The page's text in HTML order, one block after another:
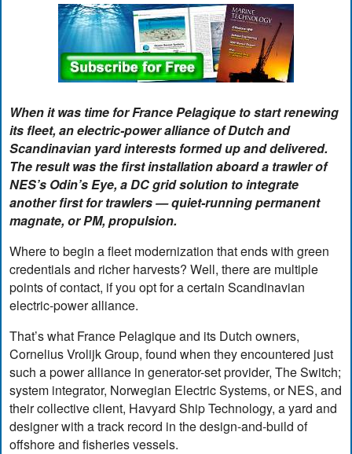
When it was time for France Pelagique to start renewing
its fleet, an electric-power alliance of Dutch and
Scandinavian yard interests formed up and delivered.
The result was the first installation aboard a trawler of
NES’s Odin’s Eye, a DC grid solution to integrate
another first for trawlers — quiet-running permanent
magnate, or PM, propulsion.
Where to begin a fleet modernization that ends with green
credentials and richer harvests? Well, there are multiple
points of contact, if you opt for a certain Scandinavian
electric-power alliance.
That’s what France Pelagique and its Dutch owners,
Cornelius Vrolijk Group, found when they encountered just
such a power alliance in generator-set provider, The Switch;
system integrator, Norwegian Electric Systems, or NES, and
their collective client, Havyard Ship Technology, a yard and
designer with a track record in the design-and-build of
offshore and fisheries vessels.